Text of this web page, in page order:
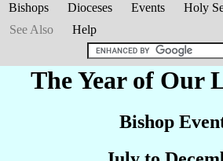
Bishops Dioceses Events Holy
See Also
Help
The Year of Our
Bishop